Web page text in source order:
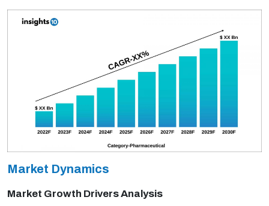
Market Dynamics
Market Growth Drivers Analysis